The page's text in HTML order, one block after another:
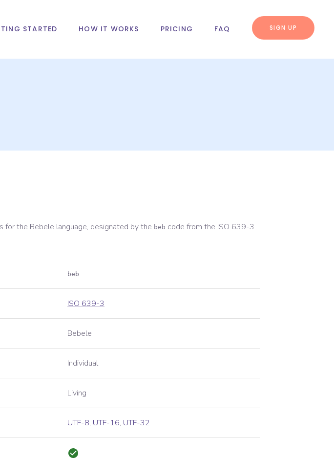
STARTED HOW IT WORKS PRICING FAQ SIGN UP
for the Bebele language, designated by the beb code from the ISO 639-3
beb
ISO 639-3
Bebele
Individual
Living
UTF-8, UTF-16, UTF-32